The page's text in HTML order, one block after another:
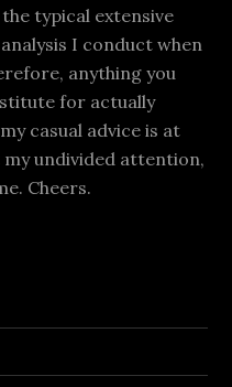
typical extensive
I conduct when
anything you
for actually
casual advice is at
undivided attention,
Cheers.